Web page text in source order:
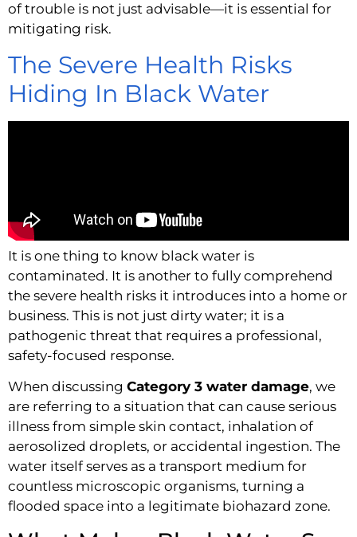
of trouble is not just advisable—it is essential for
mitigating risk.
The Severe Health Risks
Hiding In Black Water
It is one thing to know black water is
contaminated. It is another to fully comprehend
the severe health risks it introduces into a home or
business. This is not just dirty water; it is a
pathogenic threat that requires a professional,
safety-focused response.
When discussing Category 3 water damage, we
are referring to a situation that can cause serious
illness from simple skin contact, inhalation of
aerosolized droplets, or accidental ingestion. The
water itself serves as a transport medium for
countless microscopic organisms, turning a
flooded space into a legitimate biohazard zone.